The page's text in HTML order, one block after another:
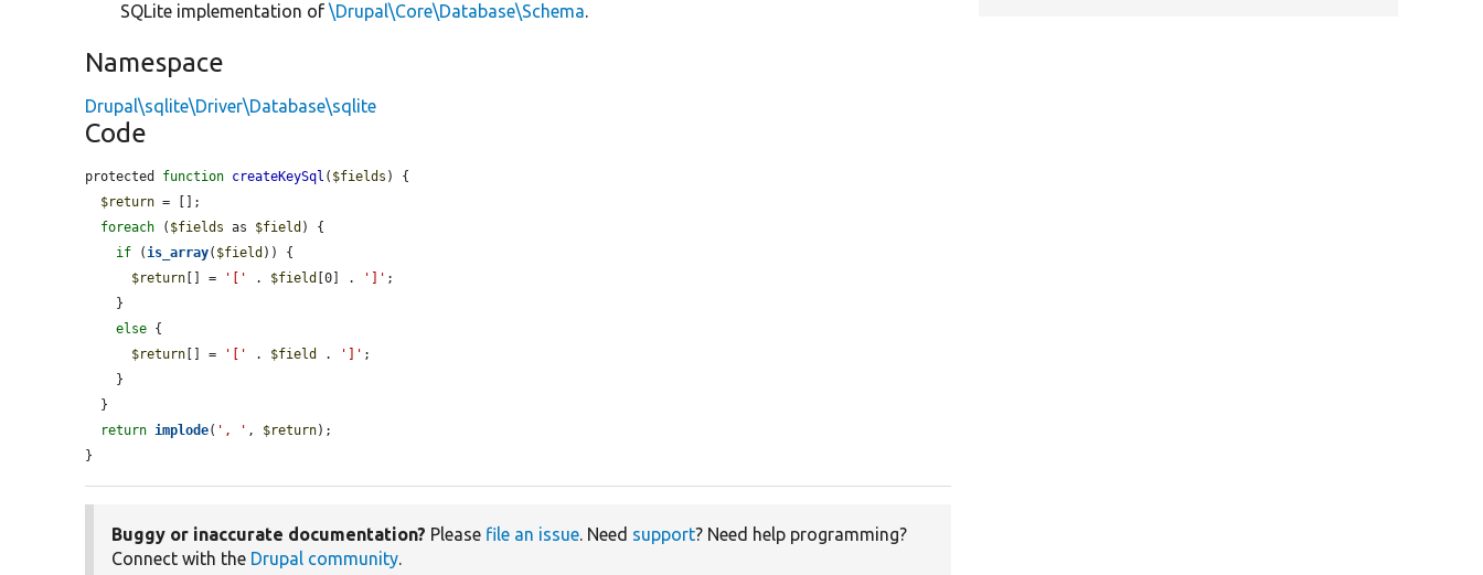
SQLite implementation of\Drupal\Core\Database\Schema.
Namespace
Drupal\sqlite\Driver\Database\sqlite
Code
protected function createKeySql ( $fields ) {
$return = [];
foreach ( $fields as $field ) {
if (is_array( $field )) {
$return [] = '[' . $field [0] . ']' ;
else {
$return [] = '[' . $field . ']' ;
return implode( ', ' , $return);
}
Buggy or inaccurate documentation? Please file an issue. Need support? Need help programming?
Connect with the Drupal community.